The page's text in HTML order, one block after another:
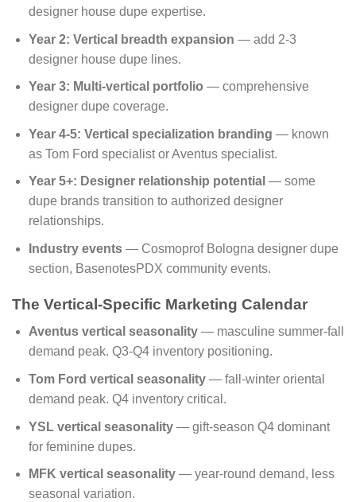
designer house dupe expertise.
Year 2: Vertical breadth expansion — add 2-3
designer house dupe lines.
Year 3: Multi-vertical portfolio — comprehensive
designer dupe coverage.
Year 4-5: Vertical specialization branding — known
as Tom Ford specialist or Aventus specialist.
Year 5+: Designer relationship potential — some
dupe brands transition to authorized designer
relationships.
Industry events— Cosmoprof Bologna designer dupe
section, BasenotesPDX community events.
The Vertical-Specific Marketing Calendar
Aventus vertical seasonality— masculine summer-fall
demand peak. Q3-Q4 inventory positioning.
Tom Ford vertical seasonality— fall-winter oriental
demand peak. Q4 inventory critical.
YSL vertical seasonality— gift-season Q4 dominant
for feminine dupes.
MFK vertical seasonality— year-round demand, less
seasonal variation.